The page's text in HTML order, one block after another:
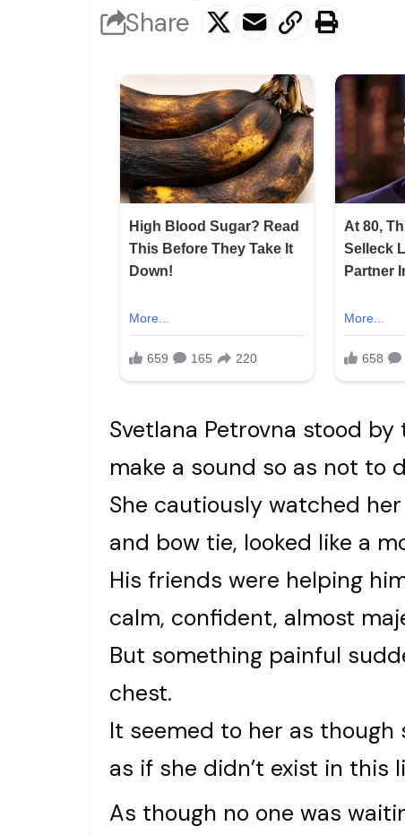
Share
Svetlana Petrovna stood
make a sound so as not to
She cautiously watched
and bow tie, looked like a
His friends were helping
calm, confident, almost
But something painful
chest.
It seemed to her as though
as if she didn’t exist in this
As though no one was